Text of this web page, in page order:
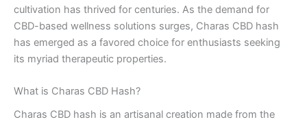
cultivation has thrived for centuries. As the demand for
CBD-based wellness solutions surges, Charas CBD hash
has emerged as a favored choice for enthusiasts seeking
its myriad therapeutic properties.
What is Charas CBD Hash?
Charas CBD hash is an artisanal creation made from the